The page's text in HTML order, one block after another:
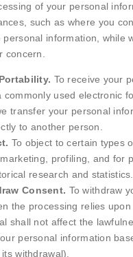
of your personal
such as where you
personal information, while
concern.
To receive your
commonly used electronic
transfer your personal
to another person.
To object to certain types
profiling, and for
research and statistics.
Consent. To withdraw
the processing relies
shall not affect the
personal information
withdrawal).